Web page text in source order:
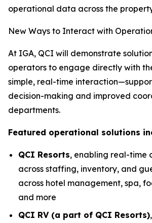
operational data across the
New Ways to Interact with
At IGA, QCI will demonstrate
operators to engage directly with
simple, real-time
decision-making and improved
departments.
Featured operational solutions
QCI Resorts, enabling real-time
across staffing, inventory, and
across hotel management, spa,
and more
QCI RV (a part of QCI Resorts)